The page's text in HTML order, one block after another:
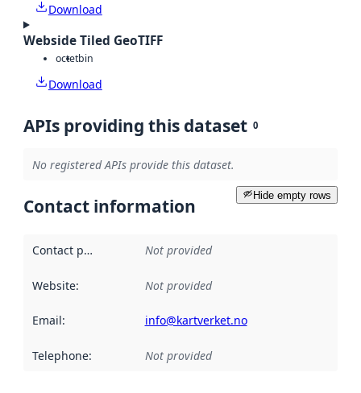
Download
Webside Tiled GeoTIFF
octetbin
Download
APIs providing this dataset 0
No registered APIs provide this dataset.
Hide empty rows
Contact information
Contact point Not provided
Website: Not provided
Email: info@kartverket.no
Telephone: Not provided